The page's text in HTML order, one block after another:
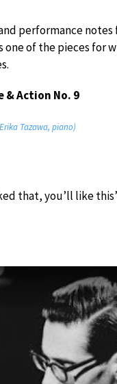
performance
one of the pieces for
& Action No. 9
Tazawa, piano)
that, you’ll like